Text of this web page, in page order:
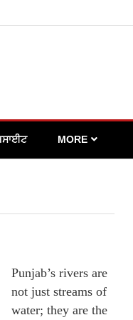
MORE
Punjab’s rivers are
not just streams of
water; they are the